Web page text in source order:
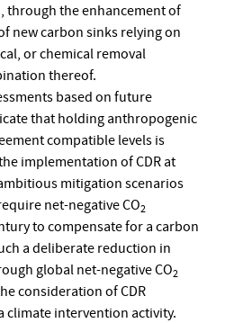
through the enhancement of
new carbon sinks relying on
or chemical removal
thereof.
based on future
that holding anthropogenic
compatible levels is
implementation of CDR at
mitigation scenarios
net-negative CO2
to compensate for a carbon
a deliberate reduction in
global net-negative CO2
consideration of CDR
climate intervention activity.